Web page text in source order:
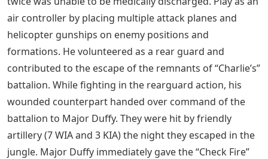
air controller by placing multiple attack planes and
helicopter gunships on enemy positions and
formations. He volunteered as a rear guard and
contributed to the escape of the remnants of “Charlie’s”
battalion. While fighting in the rearguard action, his
wounded counterpart handed over command of the
battalion to Major Duffy. They were hit by friendly
artillery (7 WIA and 3 KIA) the night they escaped in the
jungle. Major Duffy immediately gave the “Check Fire”